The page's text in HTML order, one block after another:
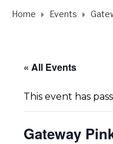
Home Events
« All Events
This event has
Gateway